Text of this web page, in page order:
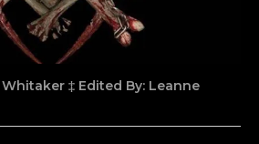
Whitaker ‡ Edited By: Leanne